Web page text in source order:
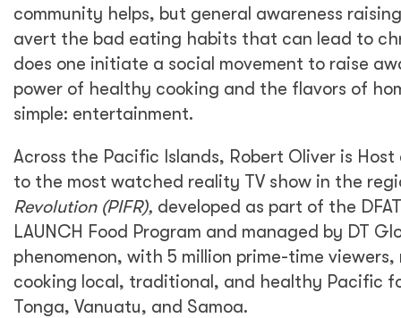
community helps, but general awareness
avert the bad eating habits that can lead to
does one initiate a social movement to raise
power of healthy cooking and the flavors of
simple: entertainment.
Across the Pacific Islands, Robert Oliver is
to the most watched reality TV show in the
Revolution (PIFR), developed as part of the
LAUNCH Food Program and managed by DT
phenomenon, with 5 million prime-time
cooking local, traditional, and healthy Pacific
Tonga, Vanuatu, and Samoa.